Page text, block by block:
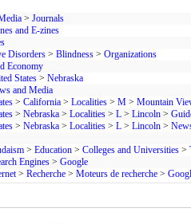
> Journals
and E-zines
Disorders > Blindness > Organizations
Economy
States > Nebraska
and Media
> California > Localities > M > Mountain
> Nebraska > Localities > L > Lincoln >
> Nebraska > Localities > L > Lincoln >
> Education > Colleges and Universities >
Engines > Google
> Recherche > Moteurs de recherche >